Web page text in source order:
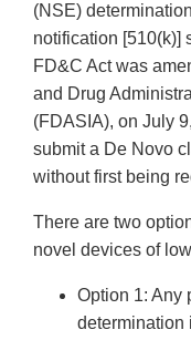
(NSE)
notification [510(k)]
FD&C Act was
and Drug
(FDASIA), on July
submit a De Novo
without first being
There are two
novel devices of
Option 1: Any
determination